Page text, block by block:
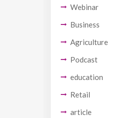
Webinar
Business
Agriculture
Podcast
education
Retail
article